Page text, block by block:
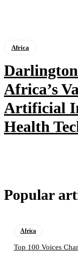
Africa
Africa’s
Artificial
Health
Popular
Africa
Top 100 Voices